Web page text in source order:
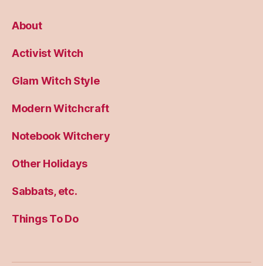
About
Activist Witch
Glam Witch Style
Modern Witchcraft
Notebook Witchery
Other Holidays
Sabbats, etc.
Things To Do